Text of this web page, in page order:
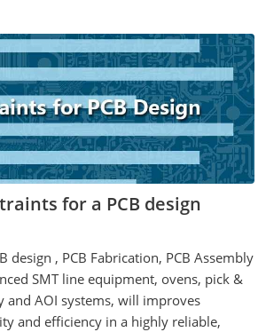
for a PCB design
design , PCB Fabrication, PCB Assembly
SMT line equipment, ovens, pick &
and AOI systems, will improves
and efficiency in a highly reliable,